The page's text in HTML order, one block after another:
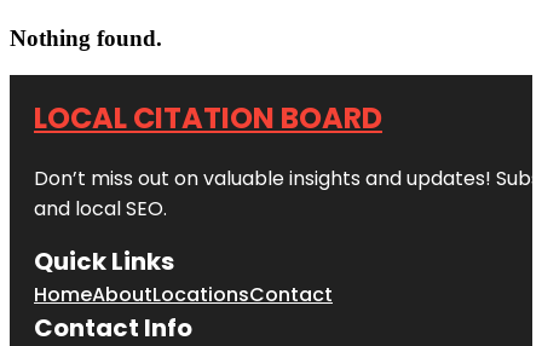
Nothing found.
LOCAL CITATION BOARD
Don’t miss out on valuable insights and updates!
and local SEO.
Quick Links
HomeAboutLocationsContact
Contact Info